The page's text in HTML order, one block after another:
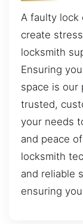
A faulty lock
create
locksmith
Ensuring
space is
trusted,
your needs
and peace
locksmith
and reliable
ensuring